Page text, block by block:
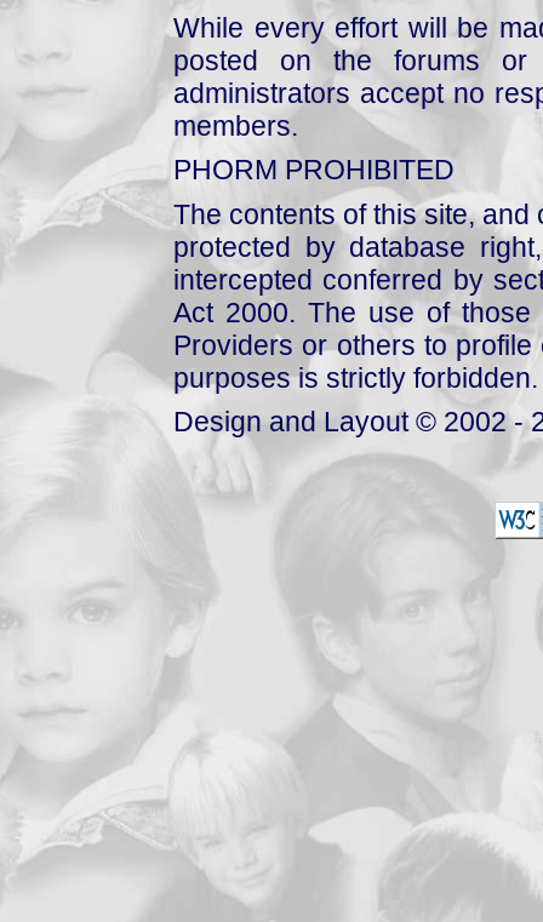
While every effort will be
posted on the forums or
administrators accept no
members.
PHORM PROHIBITED
The contents of this site,
protected by database
intercepted conferred by
Act 2000. The use of those
Providers or others to
purposes is strictly forbidden.
Design and Layout © 2002 -